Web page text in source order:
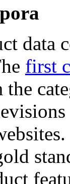
data
first